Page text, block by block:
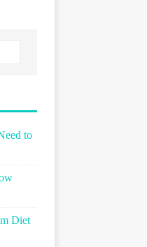
to
Diet